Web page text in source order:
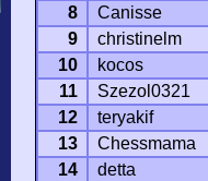
8 Canisse
9 christinelm
10 kocos
11 Szezol0321
12 teryakif
13 Chessmama
14 detta